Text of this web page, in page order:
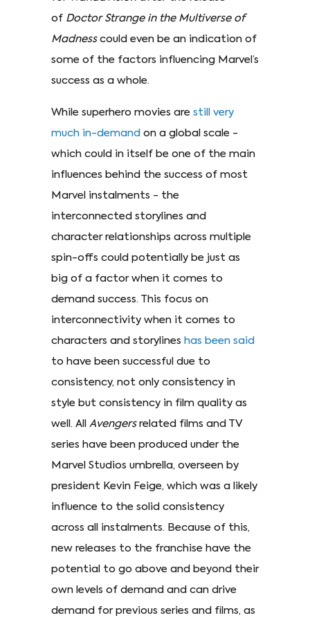
of Doctor Strange in the Multiverse of
Madness could even be an indication of
some of the factors influencing Marvel’s
success as a whole.
While superhero movies are still very
much in-demand on a global scale -
which could in itself be one of the main
influences behind the success of most
Marvel instalments - the
interconnected storylines and
character relationships across multiple
spin-offs could potentially be just as
big of a factor when it comes to
demand success. This focus on
interconnectivity when it comes to
characters and storylines has been said
to have been successful due to
consistency, not only consistency in
style but consistency in film quality as
well. All Avengersrelated films and TV
series have been produced under the
Marvel Studios umbrella, overseen by
president Kevin Feige, which was a likely
influence to the solid consistency
across all instalments. Because of this,
new releases to the franchise have the
potential to go above and beyond their
own levels of demand and can drive
demand for previous series and films, as